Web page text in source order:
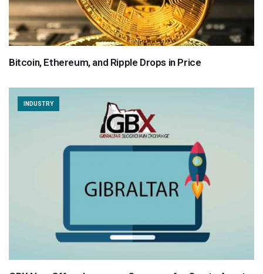
Bitcoin, Ethereum, and Ripple Drops in Price
INDUSTRY